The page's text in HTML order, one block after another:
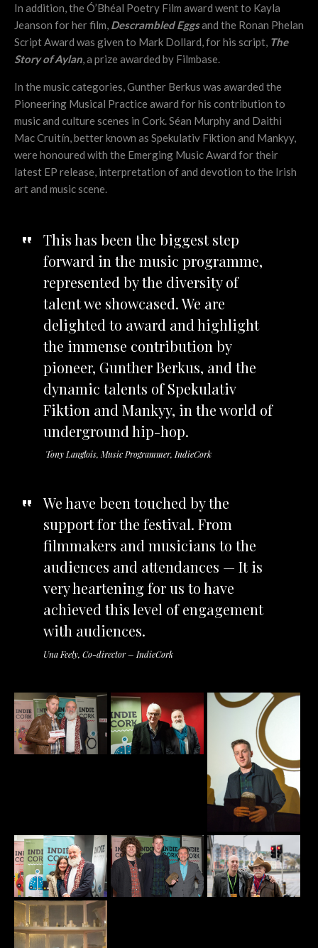
In addition, the Ó’Bhéal Poetry Film award went to Kayla
Jeanson for her film, Descrambled Eggsand the Ronan Phelan
Script Award was given to Mark Dollard, for his script, The
Story of Aylan, a prize awarded by Filmbase.
In the music categories, Gunther Berkus was awarded the
Pioneering Musical Practice award for his contribution to
music and culture scenes in Cork. Séan Murphy and Daithi
Mac Cruitín, better known as Spekulativ Fiktion and Mankyy,
were honoured with the Emerging Music Award for their
latest EP release, interpretation of and devotion to the Irish
art and music scene.
This has been the biggest step
forward in the music programme,
represented by the diversity of
talent we showcased. We are
delighted to award and highlight
the immense contribution by
pioneer, Gunther Berkus, and the
dynamic talents of Spekulativ
Fiktion and Mankyy, in the world of
underground hip-hop.
Tony Langlois, Music Programmer, IndieCork
We have been touched by the
support for the festival. From
filmmakers and musicians to the
audiences and attendances — It is
very heartening for us to have
achieved this level of engagement
with audiences.
Una Feely, Co-director – IndieCork